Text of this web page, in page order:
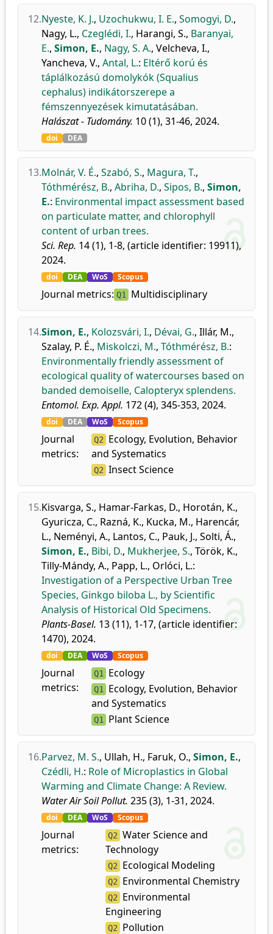
12.Nyeste, K. J., Uzochukwu, I. E., Somogyi, D.,
Nagy, L., Czeglédi, I., Harangi, S., Baranyai,
E., Simon, E., Nagy, S. A., Velcheva, I.,
Yancheva, V., Antal, L.: Eltérő korú és
táplálkozású domolykók (Squalius
cephalus) indikátorszerepe a
fémszennyezések kimutatásában.
Halászat - Tudomány. 10 (1), 31-46, 2024.
doi DEA
13.Molnár, V. É., Szabó, S., Magura, T.,
Tóthmérész, B., Abriha, D., Sipos, B., Simon,
E.: Environmental impact assessment based
on particulate matter, and chlorophyll
content of urban trees.
Sci. Rep. 14 (1), 1-8, (article identifier: 19911),
2024.
doi DEA WoS Scopus
Journal metrics: Q1 Multidisciplinary
14.Simon, E., Kolozsvári, I., Dévai, G., Illár, M.,
Szalay, P. É., Miskolczi, M., Tóthmérész, B.:
Environmentally friendly assessment of
ecological quality of watercourses based on
banded demoiselle, Calopteryx splendens.
Entomol. Exp. Appl. 172 (4), 345-353, 2024.
doi DEA WoS Scopus
Journal
metrics:
Q2 Ecology, Evolution, Behavior
and Systematics
Q2 Insect Science
15.Kisvarga, S., Hamar-Farkas, D., Horotán, K.,
Gyuricza, C., Razná, K., Kucka, M., Harencár,
L., Neményi, A., Lantos, C., Pauk, J., Solti, Á.,
Simon, E., Bibi, D., Mukherjee, S., Török, K.,
Tilly-Mándy, A., Papp, L., Orlóci, L.:
Investigation of a Perspective Urban Tree
Species, Ginkgo biloba L., by Scientific
Analysis of Historical Old Specimens.
Plants-Basel. 13 (11), 1-17, (article identifier:
1470), 2024.
doi DEA WoS Scopus
Journal
metrics:
Q1 Ecology
Q1 Ecology, Evolution, Behavior
and Systematics
Q1 Plant Science
16.Parvez, M. S., Ullah, H., Faruk, O., Simon, E.,
Czédli, H.: Role of Microplastics in Global
Warming and Climate Change: A Review.
Water Air Soil Pollut. 235 (3), 1-31, 2024.
doi DEA WoS Scopus
Journal
metrics:
Q2 Water Science and
Technology
Q2 Ecological Modeling
Q2 Environmental Chemistry
Q2
Environmental
Engineering
Q2 Pollution